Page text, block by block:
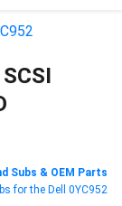
Subs & OEM Parts
for the Dell 0YC952